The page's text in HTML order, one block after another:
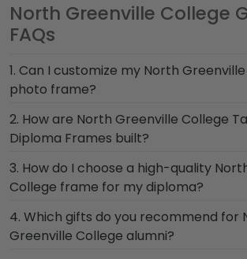
North Greenville College
FAQs
1. Can I customize my North
photo frame?
Yes, customize your photo frame to
personal style with different
options. Want more creative
own North Greenville College
scratch with our online Create-A-
2. How are North Greenville College
Diploma Frames built?
Our Graduation Tassel Frames for
Greenville College grads are built by
Monroe, Connecticut facility by a
craftsmen. These officially licensed
unique in featuring a shadow box for
3. How do I choose a high-quality
College frame for my diploma?
It's important to choose a frame
handcrafted in the USA, made with
hardwood mouldings and museum-
4. Which gifts do you recommend for
Greenville College alumni?